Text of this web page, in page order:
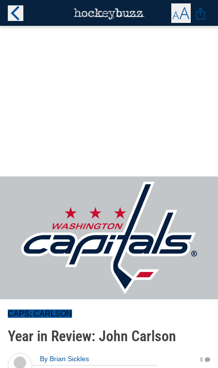
CAPS; CARLSON
Year in Review: John Carlson
By Brian Sickles
0